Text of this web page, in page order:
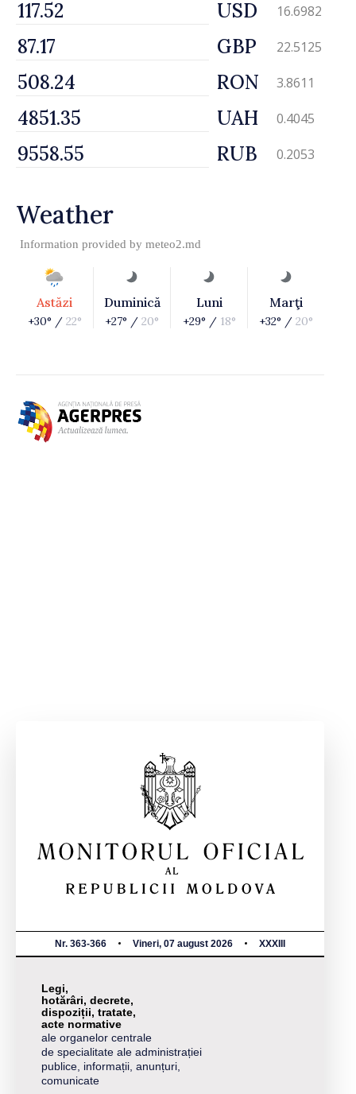
USD 16.6982
GBP 22.5125
RON 3.8611
UAH 0.4045
RUB 0.2053
Weather
Information provided by meteo2.md
Astăzi
+30° / 22°
Duminică
+27° / 20°
Luni
+29° / 18°
Marţi
+32° / 20°
Nr. 363-366 Vineri, 07 august 2026 XXXIII
Legi,
hotărâri, decrete,
dispoziții, tratate,
acte normative
ale organelor centrale
de specialitate ale administrației
publice, informații, anunțuri,
comunicate